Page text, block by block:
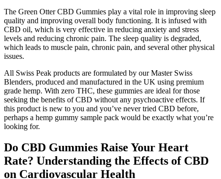
The Green Otter CBD Gummies play a vital role in improving sleep
quality and improving overall body functioning. It is infused with
CBD oil, which is very effective in reducing anxiety and stress
levels and reducing chronic pain. The sleep quality is degraded,
which leads to muscle pain, chronic pain, and several other physical
issues.
All Swiss Peak products are formulated by our Master Swiss
Blenders, produced and manufactured in the UK using premium
grade hemp. With zero THC, these gummies are ideal for those
seeking the benefits of CBD without any psychoactive effects. If
this product is new to you and you’ve never tried CBD before,
perhaps a hemp gummy sample pack would be exactly what you’re
looking for.
Do CBD Gummies Raise Your Heart
Rate? Understanding the Effects of CBD
on Cardiovascular Health